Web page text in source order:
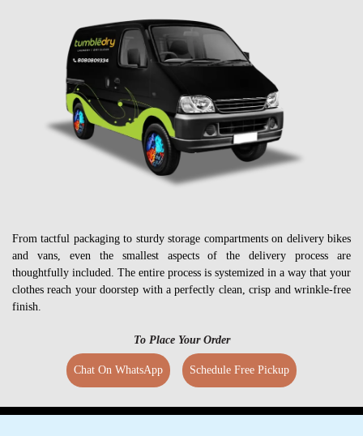
From tactful packaging to sturdy storage compartments on delivery bikes
and vans, even the smallest aspects of the delivery process are
thoughtfully included. The entire process is systemized in a way that your
clothes reach your doorstep with a perfectly clean, crisp and wrinkle-free
finish.
To Place Your Order
Chat On WhatsApp Schedule Free Pickup